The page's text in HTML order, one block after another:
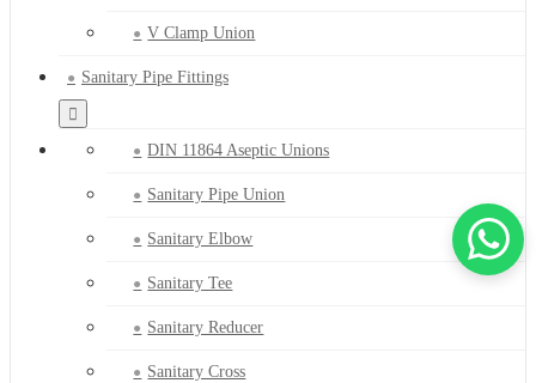
V Clamp Union
Sanitary Pipe Fittings
DIN 11864 Aseptic Unions
Sanitary Pipe Union
Sanitary Elbow
Sanitary Tee
Sanitary Reducer
Sanitary Cross